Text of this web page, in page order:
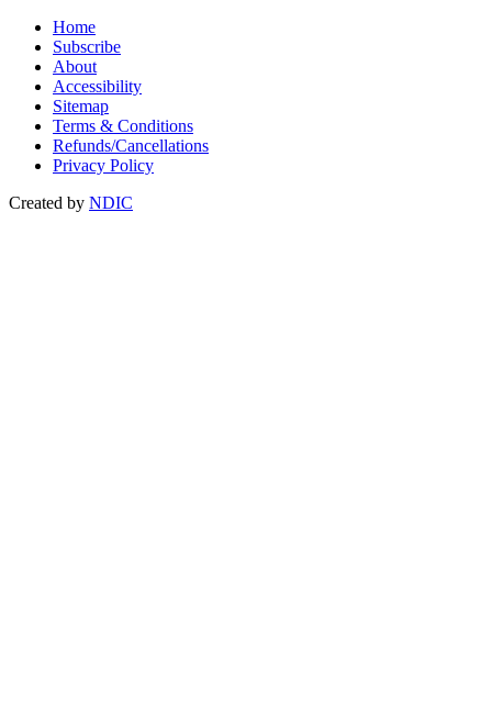
Home
Subscribe
About
Accessibility
Sitemap
Terms & Conditions
Refunds/Cancellations
Privacy Policy
Created by NDIC